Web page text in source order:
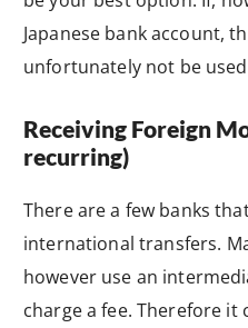
Japanese bank account,
unfortunately not be
Receiving Foreign
recurring)
There are a few banks
international transfers.
however use an
charge a fee. Therefore it